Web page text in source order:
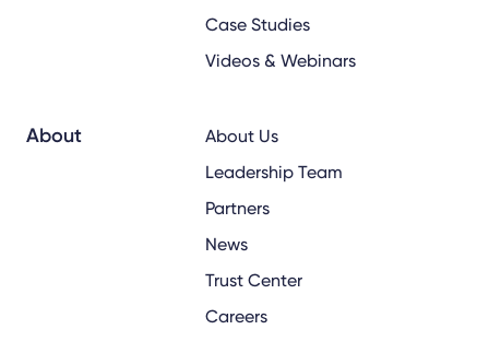
Case Studies
Videos & Webinars
About
About Us
Leadership Team
Partners
News
Trust Center
Careers